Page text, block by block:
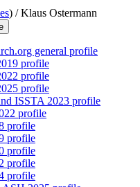
) /Klaus Ostermann
general profile
profile
profile
profile
ISSTA 2023 profile
profile
profile
profile
profile
profile
profile